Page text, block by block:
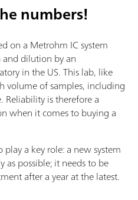
numbers!
on a Metrohm IC system
dilution by an
in the US. This lab, like
volume of samples, including
is therefore a
when it comes to buying a
a key role: a new system
as possible; it needs to be
after a year at the latest.